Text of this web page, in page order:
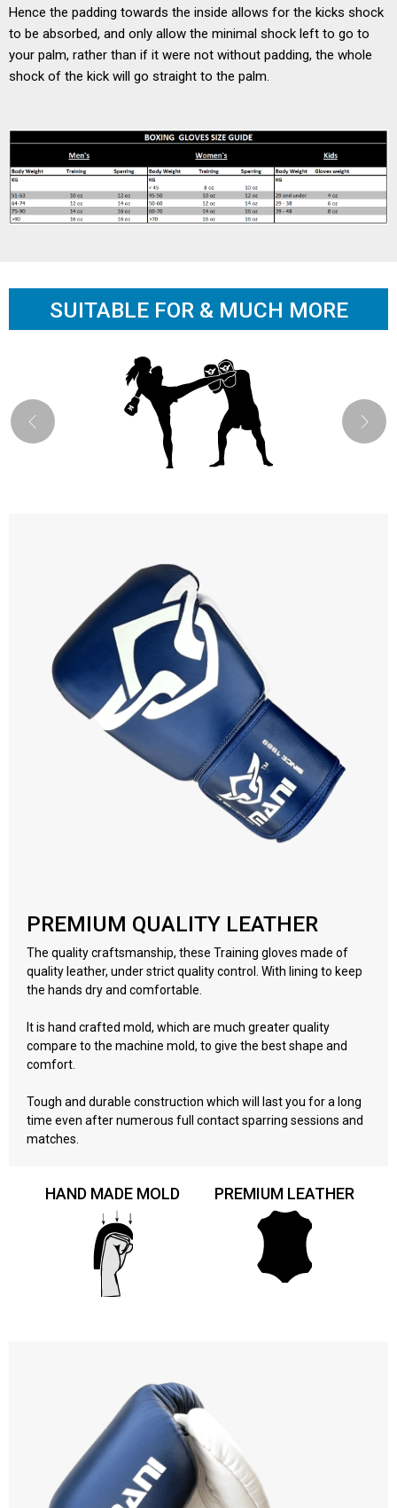
Hence the padding towards the inside allows for the kicks shock
to be absorbed, and only allow the minimal shock left to go to
your palm, rather than if it were not without padding, the whole
shock of the kick will go straight to the palm.
SUITABLE FOR & MUCH MORE
PREMIUM QUALITY LEATHER
The quality craftsmanship, these Training gloves made of
quality leather, under strict quality control. With lining to keep
the hands dry and comfortable.
It is hand crafted mold, which are much greater quality
compare to the machine mold, to give the best shape and
comfort.
Tough and durable construction which will last you for a long
time even after numerous full contact sparring sessions and
matches.
HAND MADE MOLD PREMIUM LEATHER